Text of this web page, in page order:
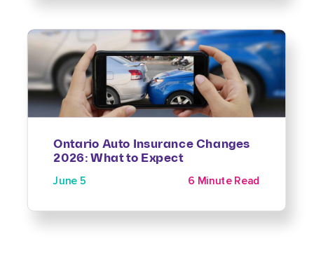
Ontario Auto Insurance Changes
2026: What to Expect
June 5 6 Minute Read